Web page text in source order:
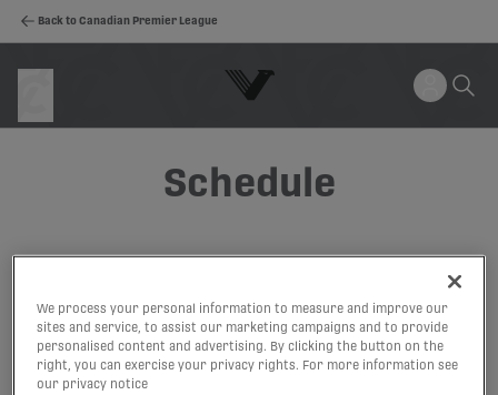
Back to Canadian Premier League
Schedule
We process your personal information to measure and improve our
sites and service, to assist our marketing campaigns and to provide
personalised content and advertising. By clicking the button on the
right, you can exercise your privacy rights. For more information see
our privacy notice